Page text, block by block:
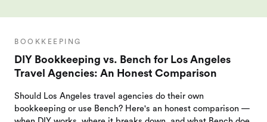
BOOKKEEPING
DIY Bookkeeping vs. Bench for Los Angeles
Travel Agencies: An Honest Comparison
Should Los Angeles travel agencies do their own
bookkeeping or use Bench? Here's an honest comparison —